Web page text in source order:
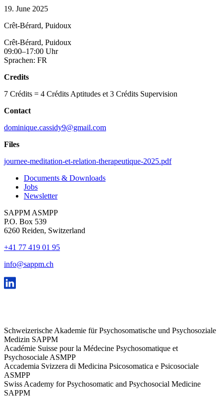
19. June 2025
Crêt-Bérard, Puidoux
Crêt-Bérard, Puidoux
09:00–17:00 Uhr
Sprachen: FR
Credits
7 Crédits = 4 Crédits Aptitudes et 3 Crédits Supervision
Contact
dominique.cassidy9@gmail.com
Files
journee-meditation-et-relation-therapeutique-2025.pdf
Documents & Downloads
Jobs
Newsletter
SAPPM ASMPP
P.O. Box 539
6260 Reiden, Switzerland
+41 77 419 01 95
info@sappm.ch
Schweizerische Akademie für Psychosomatische und Psychosoziale
Medizin SAPPM
Académie Suisse pour la Médecine Psychosomatique et
Psychosociale ASMPP
Accademia Svizzera di Medicina Psicosomatica e Psicosociale
ASMPP
Swiss Academy for Psychosomatic and Psychosocial Medicine
SAPPM